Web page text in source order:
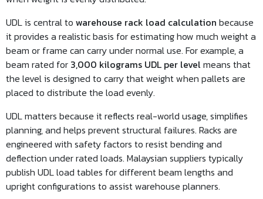
UDL is central to warehouse rack load calculation because
it provides a realistic basis for estimating how much weight a
beam or frame can carry under normal use. For example, a
beam rated for 3,000 kilograms UDL per levelmeans that
the level is designed to carry that weight when pallets are
placed to distribute the load evenly.
UDL matters because it reflects real-world usage, simplifies
planning, and helps prevent structural failures. Racks are
engineered with safety factors to resist bending and
deflection under rated loads. Malaysian suppliers typically
publish UDL load tables for different beam lengths and
upright configurations to assist warehouse planners.